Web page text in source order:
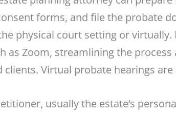
forms, and file the probate
physical court setting or
as Zoom, streamlining the
clients. Virtual probate hearings
usually the estate’s